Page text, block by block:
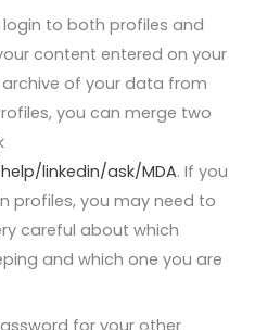
to both profiles and
content entered on your
of your data from
you can merge two
linkedin/ask/MDA. If you
profiles, you may need to
careful about which
and which one you are